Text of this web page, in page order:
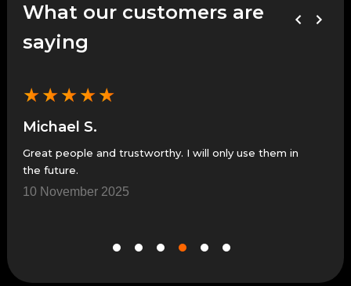
What our customers are
saying
★★★★★
Michael S.
Great people and trustworthy. I will only use them in
the future.
10 November 2025